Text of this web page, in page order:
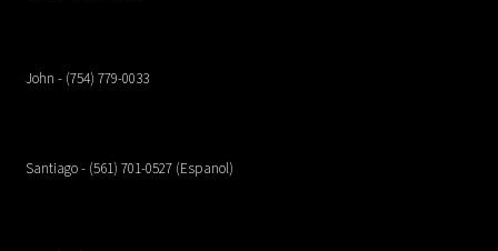
John - (754) 779-0033
Santiago - (561) 701-0527 (Espanol)